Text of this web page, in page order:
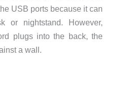
USB ports because it can
or nightstand. However,
plugs into the back, the
a wall.